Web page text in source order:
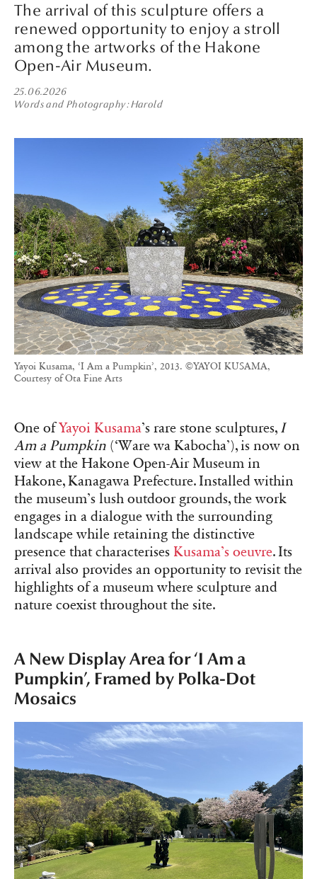
The arrival of this sculpture offers a
renewed opportunity to enjoy a stroll
among the artworks of the Hakone
Open-Air Museum.
25.06.2026
Words and Photography Harold
Yayoi Kusama, ‘I Am a Pumpkin’, 2013. ©YAYOI KUSAMA,
Courtesy of Ota Fine Arts
One ofYayoi Kusama’s rare stone sculptures, I
Am a Pumpkin (‘Ware wa Kabocha’), is now on
view at the Hakone Open-Air Museum in
Hakone, Kanagawa Prefecture. Installed within
the museum’s lush outdoor grounds, the work
engages in a dialogue with the surrounding
landscape while retaining the distinctive
presence that characterises Kusama’s oeuvre. Its
arrival also provides an opportunity to revisit the
highlights of a museum where sculpture and
nature coexist throughout the site.
A New Display Area for ‘I Am a
Pumpkin’, Framed by Polka-Dot
Mosaics